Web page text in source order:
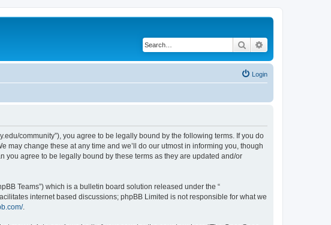
Search
Login
community”), you agree to be legally bound by the following terms. If you do
may change these at any time and we’ll do our utmost in informing you, though
you agree to be legally bound by these terms as they are updated and/or
Teams”) which is a bulletin board solution released under the “
internet based discussions; phpBB Limited is not responsible for what we
.